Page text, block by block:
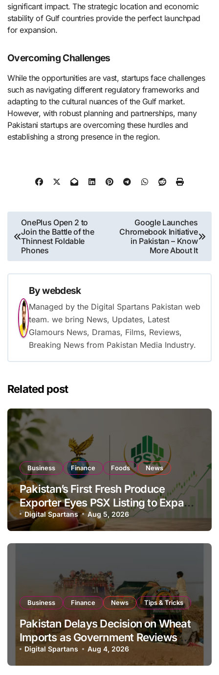
significant impact. The strategic location and economic
stability of Gulf countries provide the perfect launchpad
for expansion.
Overcoming Challenges
While the opportunities are vast, startups face challenges
such as navigating different regulatory frameworks and
adapting to the cultural nuances of the Gulf market.
However, with robust planning and partnerships, many
Pakistani startups are overcoming these hurdles and
establishing a strong presence in the region.
Post
navigation
OnePlus Open 2 to
Join the Battle of the
Thinnest Foldable
Phones
Google Launches
Chromebook Initiative
in Pakistan – Know
More About It
Bywebdesk
Managed by the Digital Spartans Pakistan web
team. we bring News, Updates, Latest
Glamours News, Dramas, Films, Reviews,
Breaking News from Pakistan Media Industry.
Related post
Business Finance Foods News
Pakistan’s First Fresh Produce
Exporter Eyes PSX Listing to Expand
Global Export Operations
Digital Spartans Aug 5, 2026
Business Finance News Tips & Tricks
Pakistan Delays Decision on Wheat
Imports as Government Reviews
National Stock Levels
Digital Spartans Aug 4, 2026